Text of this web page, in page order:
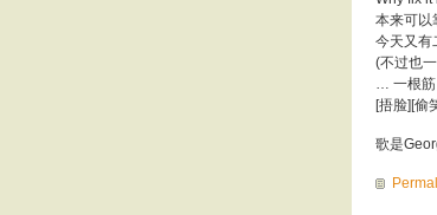
本来可以
今天又有
(不过也
… 一根筋
[捂脸][偷
歌是